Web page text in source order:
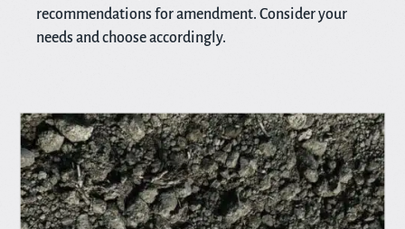
recommendations for amendment. Consider your
needs and choose accordingly.